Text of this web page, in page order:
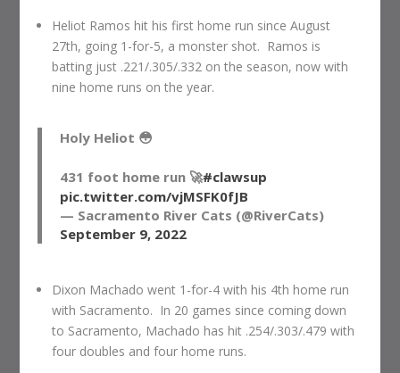
Heliot Ramos hit his first home run since August
27th, going 1-for-5, a monster shot. Ramos is
batting just .221/.305/.332 on the season, now with
nine home runs on the year.
Holy Heliot 😳
431 foot home run 🚀#clawsup
pic.twitter.com/vjMSFK0fJB
— Sacramento River Cats (@RiverCats)
September 9, 2022
Dixon Machado went 1-for-4 with his 4th home run
with Sacramento. In 20 games since coming down
to Sacramento, Machado has hit .254/.303/.479 with
four doubles and four home runs.